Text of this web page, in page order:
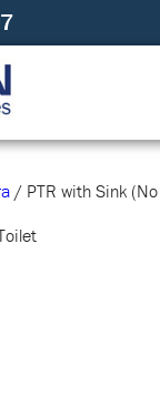
/ PTR with Sink (No